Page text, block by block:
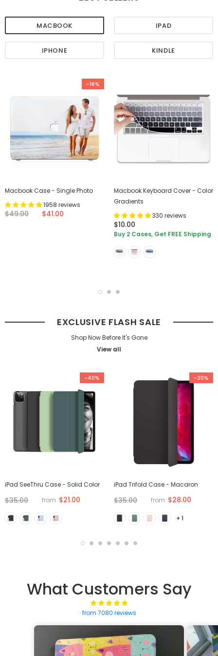
MACBOOK IPAD
IPHONE KINDLE
-16%
Macbook Case - Single Photo
1958 reviews
$49.00 $41.00
Macbook Keyboard Cover - Color
Gradients
330 reviews
$10.00
Buy 2 Cases, Get FREE Shipping
EXCLUSIVE FLASH SALE
Shop Now Before It's Gone
View all
-40%
iPad SeeThru Case - Solid Color
$35.00 from $21.00
-20%
iPad Trifold Case - Macaron
$35.00 from $28.00
+ 1
What Customers Say
from 7080 reviews